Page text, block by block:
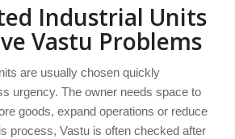
Industrial Units
Vastu Problems
are usually chosen quickly
urgency. The owner needs space to
goods, expand operations or reduce
process, Vastu is often checked after